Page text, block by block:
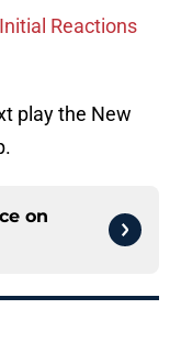
Reactions
play the New
on